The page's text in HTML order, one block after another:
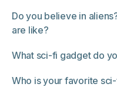
Do you believe in
are like?
What sci-fi gadget do
Who is your favorite